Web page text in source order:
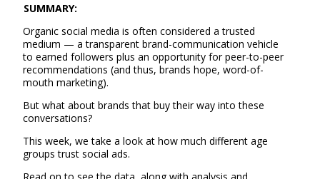
SUMMARY:
Organic social media is often considered a trusted
medium — a transparent brand-communication vehicle
to earned followers plus an opportunity for peer-to-peer
recommendations (and thus, brands hope, word-of-
mouth marketing).
But what about brands that buy their way into these
conversations?
This week, we take a look at how much different age
groups trust social ads.
Read on to see the data, along with analysis and